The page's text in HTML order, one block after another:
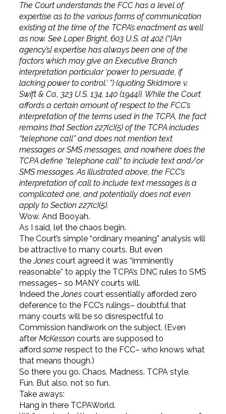
The Court understands the FCC has a level of
expertise as to the various forms of communication
existing at the time of the TCPA’s enactment as well
as now. See Loper Bright, 603 U.S. at 402 (“[An
agency’s] expertise has always been one of the
factors which may give an Executive Branch
interpretation particular ‘power to persuade, if
lacking power to control.’ ”) (quoting Skidmore v.
Swift & Co., 323 U.S. 134, 140 (1944)). While the Court
affords a certain amount of respect to the FCC’s
interpretation of the terms used in the TCPA, the fact
remains that Section 227(c)(5) of the TCPA includes
“telephone call” and does not mention text
messages or SMS messages, and nowhere does the
TCPA define “telephone call” to include text and/or
SMS messages. As illustrated above, the FCC’s
interpretation of call to include text messages is a
complicated one, and potentially does not even
apply to Section 227(c)(5).
Wow. And Booyah.
As I said, let the chaos begin.
The Court’s simple “ordinary meaning” analysis will
be attractive to many courts. But even
theJones court agreed it was “imminently
reasonable” to apply the TCPA’s DNC rules to SMS
messages– so MANY courts will.
Indeed theJones court essentially afforded zero
deference to the FCC’s rulings– doubtful that
many courts will be so disrespectful to
Commission handiwork on the subject. (Even
after McKesson courts are supposed to
affordsome respect to the FCC– who knows what
that means though.)
So there you go. Chaos. Madness. TCPA style.
Fun. But also, not so fun.
Take aways:
Hang in there TCPAWorld.